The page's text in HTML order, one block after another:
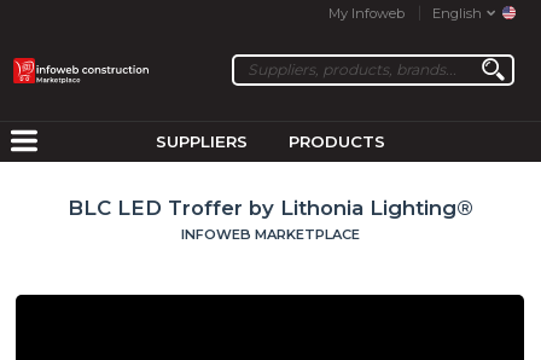
My Infoweb English
SUPPLIERS PRODUCTS
BLC LED Troffer by Lithonia Lighting®
INFOWEB MARKETPLACE